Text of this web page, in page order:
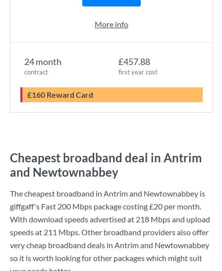
24 month
contract
£457.88
first year cost
£160 Reward Card
More info
Cheapest broadband deal in Antrim
and Newtownabbey
The cheapest broadband in Antrim and Newtownabbey is
giffgaff's Fast 200 Mbps package costing£20 per month.
With download speeds advertised at 218 Mbpsand upload
speeds at 211 Mbps. Other broadband providers also offer
very cheap broadband deals in Antrim and Newtownabbey
so it is worth looking for other packages which might suit